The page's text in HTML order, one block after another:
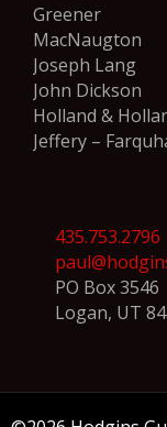
Greener
MacNaugton
Joseph Lang
John Dickson
Holland &
Jeffery –
435.753.2796
PO Box 3546
Logan, UT